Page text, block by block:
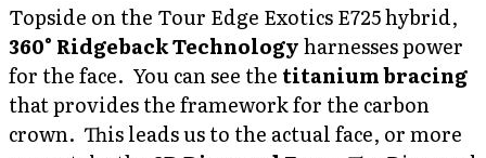
Topside on the Tour Edge Exotics E725 hybrid,
360° Ridgeback Technologyharnesses power
for the face. You can see the titanium bracing
that provides the framework for the carbon
crown. This leads us to the actual face, or more